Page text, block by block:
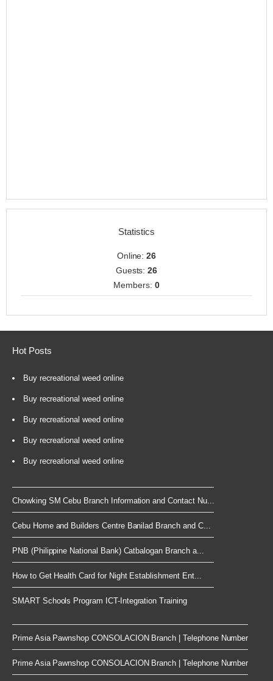
Statistics
Online:26
Guests:26
Members: 0
Hot Posts
Buy recreational weed online
Buy recreational weed online
Buy recreational weed online
Buy recreational weed online
Buy recreational weed online
Chowking SM Cebu Branch Information and Contact Nu...
Cebu Home and Builders Centre Banilad Branch and C...
PNB (Philippine National Bank) Catbalogan Branch a...
How to Get Health Card for Night Establishment Ent...
SMART Schools Program ICT-Integration Training
Prime Asia Pawnshop CONSOLACION Branch | Telephone Number
Prime Asia Pawnshop CONSOLACION Branch | Telephone Number